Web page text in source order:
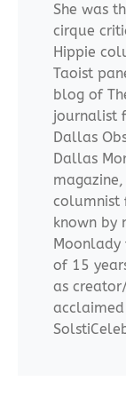
She was
cirque
Hippie
Taoist
blog of
journalist
Dallas
Dallas
columnist
known by
Moonlady
of 15
as